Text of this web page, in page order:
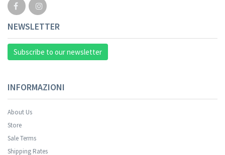
NEWSLETTER
Subscribe to our newsletter
INFORMAZIONI
About Us
Store
Sale Terms
Shipping Rates